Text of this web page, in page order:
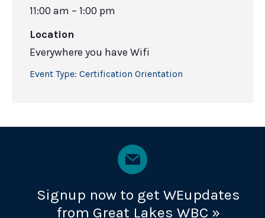
11:00 am – 1:00 pm
Location
Everywhere you have Wifi
Event Type: Certification Orientation
Signup now to get WEupdates
from Great Lakes WBC »